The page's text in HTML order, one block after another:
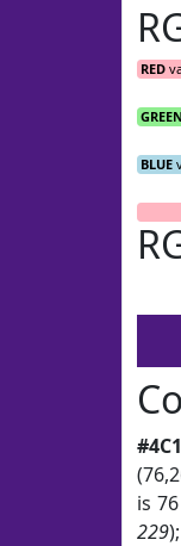
RED
GREEN
BLUE
is
229);